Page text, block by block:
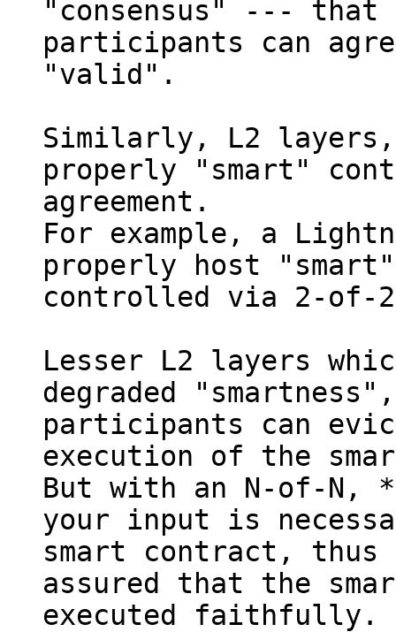
"consensus" ---
participants can
"valid".
Similarly, L2
properly "smart"
agreement.
For example, a
properly host
controlled via 2-of-2
Lesser L2 layers
degraded
participants can
execution of the
But with an N-of-N,
your input is
smart contract, thus
assured that the
executed faithfully.